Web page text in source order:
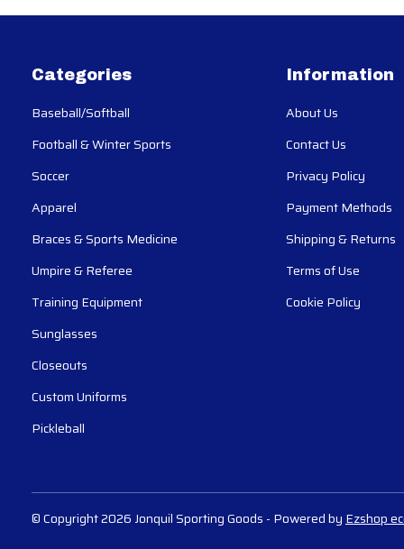
Categories
Baseball/Softball
Football & Winter Sports
Soccer
Apparel
Braces & Sports Medicine
Umpire & Referee
Training Equipment
Sunglasses
Closeouts
Custom Uniforms
Pickleball
Information
About Us
Contact Us
Privacy Policy
Payment Methods
Shipping & Returns
Terms of Use
Cookie Policy
© Copyright 2026 Jonquil Sporting Goods - Powered by Ezshop